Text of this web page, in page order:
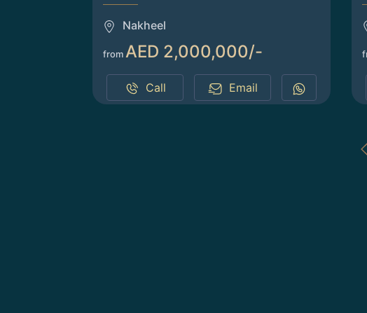
Nakheel
fromAED 2,000,000/-
Call Email